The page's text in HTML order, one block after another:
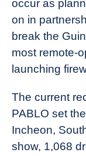
occur as
on in
break the
most remote-
launching
The current
PABLO set
Incheon,
show, 1,068